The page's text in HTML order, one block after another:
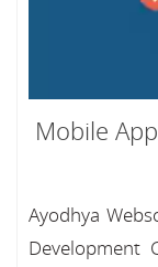
Mobile
Ayodhya
Development